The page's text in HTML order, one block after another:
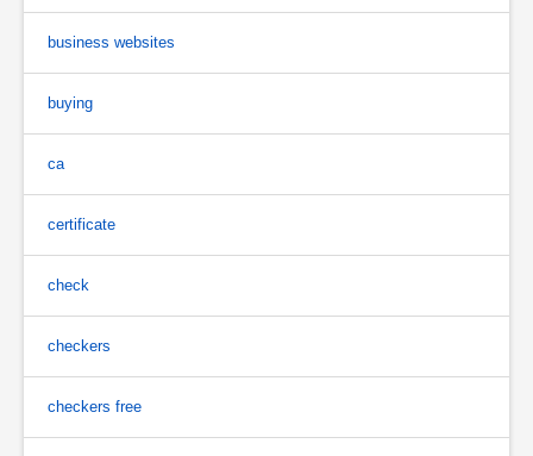
business websites
buying
ca
certificate
check
checkers
checkers free